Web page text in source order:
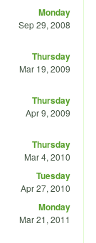
Monday
Sep 29, 2008
Thursday
Mar 19, 2009
Thursday
Apr 9, 2009
Thursday
Mar 4, 2010
Tuesday
Apr 27, 2010
Monday
Mar 21, 2011